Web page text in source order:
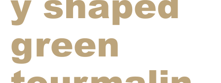
green